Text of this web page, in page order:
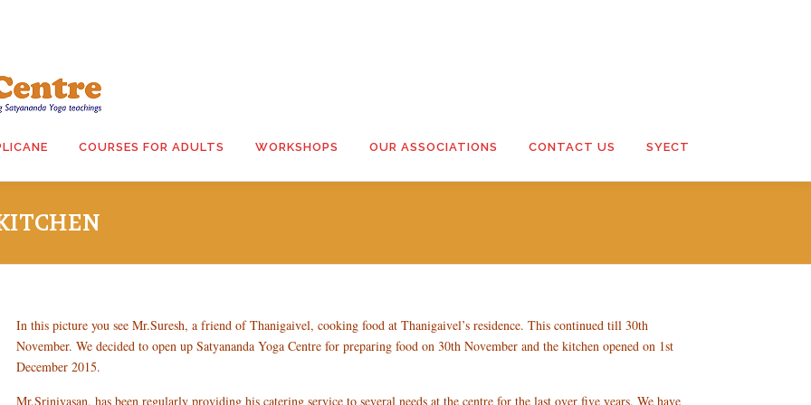
COURSES FOR ADULTS WORKSHOPS OUR ASSOCIATIONS CONTACT US SYECT
In this picture you see Mr.Suresh, a friend of Thanigaivel, cooking food at Thanigaivel’s residence. This continued till 30th
November. We decided to open up Satyananda Yoga Centre for preparing food on 30th November and the kitchen opened on 1st
December 2015.
Mr.Srinivasan, has been regularly providing his catering service to several needs at the centre for the last over five years. We have